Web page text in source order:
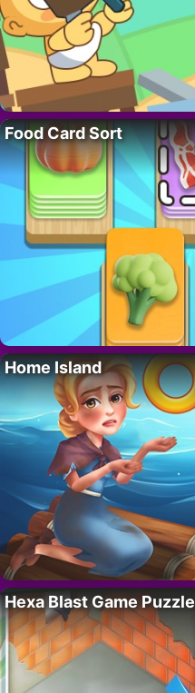
Food Card Sort
Home Island
Hexa Blast Game Puzzle